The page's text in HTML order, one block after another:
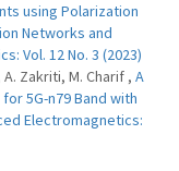
using Polarization
Networks and
Vol. 12 No. 3 (2023)
A. Zakriti, M. Charif , A
5G-n79 Band with
Electromagnetics: